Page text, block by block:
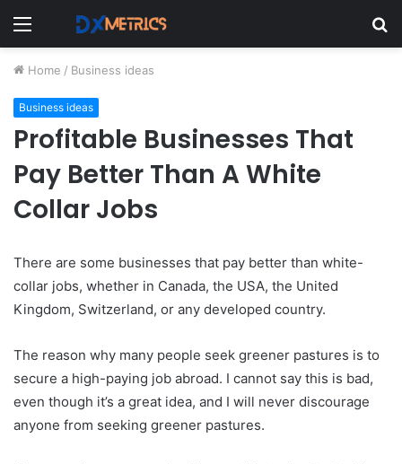
Menu
Home / Business ideas
Business ideas
Profitable Businesses That
Pay Better Than A White
Collar Jobs
There are some businesses that pay better than white-
collar jobs, whether in Canada, the USA, the United
Kingdom, Switzerland, or any developed country.
The reason why many people seek greener pastures is to
secure a high-paying job abroad. I cannot say this is bad,
even though it’s a great idea, and I will never discourage
anyone from seeking greener pastures.